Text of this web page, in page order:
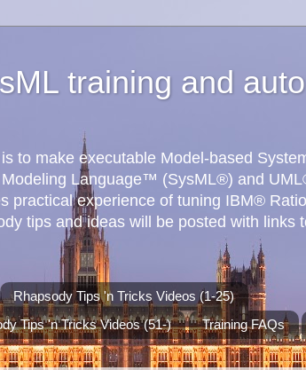
training and
to make executable Model-based
Language™ (SysML®) and
practical experience of tuning IBM®
tips and ideas will be posted with links
Rhapsody Tips 'n Tricks Videos (1-25)
Tips 'n Tricks Videos (51-) Training FAQs